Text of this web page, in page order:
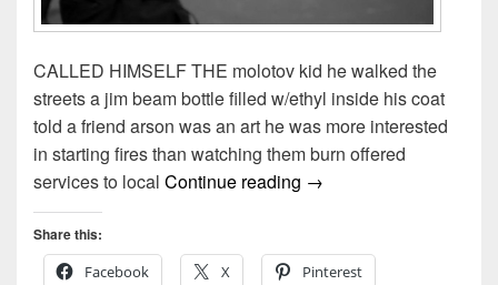
CALLED HIMSELF THE molotov kid he walked the
streets a jim beam bottle filled w/ethyl inside his coat
told a friend arson was an art he was more interested
in starting fires than watching them burn offered
services to local Continue reading Called Himself The by
→
Share this:
Facebook
X Pinterest